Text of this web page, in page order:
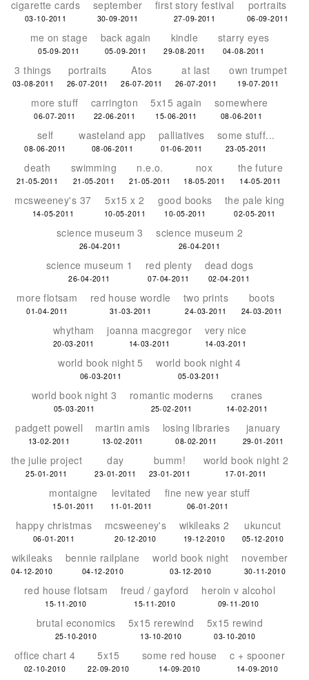
cigarette cards
03-10-2011
september
30-09-2011
first story festival
27-09-2011
portraits
06-09-2011
me on stage
05-09-2011
back again
05-09-2011
kindle
29-08-2011
starry eyes
04-08-2011
3 things
03-08-2011
portraits
26-07-2011
Atos
26-07-2011
at last
26-07-2011
own trumpet
19-07-2011
more stuff
06-07-2011
carrington
22-06-2011
5x15 again
15-06-2011
somewhere
08-06-2011
self
08-06-2011
wasteland app
08-06-2011
palliatives
01-06-2011
some stuff...
23-05-2011
death
21-05-2011
swimming
21-05-2011
n.e.o.
21-05-2011
nox
18-05-2011
the future
14-05-2011
mcsweeney's 37
14-05-2011
5x15 x 2
10-05-2011
good books
10-05-2011
the pale king
02-05-2011
science museum 3
26-04-2011
science museum 2
26-04-2011
science museum 1
26-04-2011
red plenty
07-04-2011
dead dogs
02-04-2011
more flotsam
01-04-2011
red house wordle
31-03-2011
two prints
24-03-2011
boots
24-03-2011
whytham
20-03-2011
joanna macgregor
14-03-2011
very nice
14-03-2011
world book night 5
06-03-2011
world book night 4
05-03-2011
world book night 3
05-03-2011
romantic moderns
25-02-2011
cranes
14-02-2011
padgett powell
13-02-2011
martin amis
13-02-2011
losing libraries
08-02-2011
january
29-01-2011
the julie project
25-01-2011
day
23-01-2011
bumm!
23-01-2011
world book night 2
17-01-2011
montaigne
15-01-2011
levitated
11-01-2011
fine new year stuff
06-01-2011
happy christmas
06-01-2011
mcsweeney's
20-12-2010
wikileaks 2
19-12-2010
ukuncut
05-12-2010
wikileaks
04-12-2010
bennie railplane
04-12-2010
world book night
03-12-2010
november
30-11-2010
red house flotsam
15-11-2010
freud / gayford
15-11-2010
heroin v alcohol
09-11-2010
brutal economics
25-10-2010
5x15 rerewind
13-10-2010
5x15 rewind
03-10-2010
office chart 4
02-10-2010
5x15
22-09-2010
some red house
14-09-2010
c + spooner
14-09-2010